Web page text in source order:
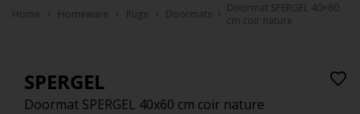
Home Homeware Rugs Doormats
Doormat SPERGEL 40×60
cm coir nature
SPERGEL
Doormat SPERGEL 40x60 cm coir nature